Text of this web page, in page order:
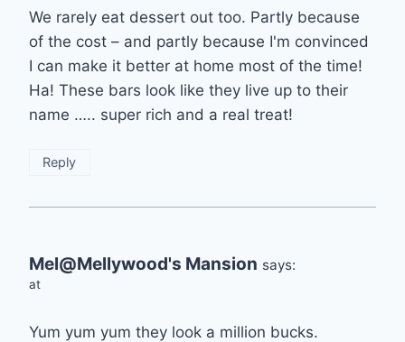
We rarely eat dessert out too. Partly because
of the cost – and partly because I'm convinced
I can make it better at home most of the time!
Ha! These bars look like they live up to their
name ….. super rich and a real treat!
Reply
Mel@Mellywood's Mansion says:
at
Yum yum yum they look a million bucks.